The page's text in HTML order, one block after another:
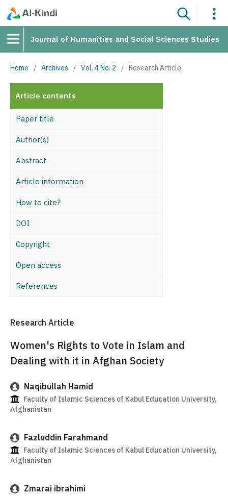
Journal of Humanities and Social Sciences Studies
Home / Archives / Vol. 4 No. 2 / Research Article
Article contents
Paper title
Author(s)
Abstract
Article information
How to cite?
DOI
Copyright
Open access
References
Research Article
Women's Rights to Vote in Islam and
Dealing with it in Afghan Society
Naqibullah Hamid
Faculty of Islamic Sciences of Kabul Education University,
Afghanistan
Fazluddin Farahmand
Faculty of Islamic Sciences of Kabul Education University,
Afghanistan
Zmarai ibrahimi